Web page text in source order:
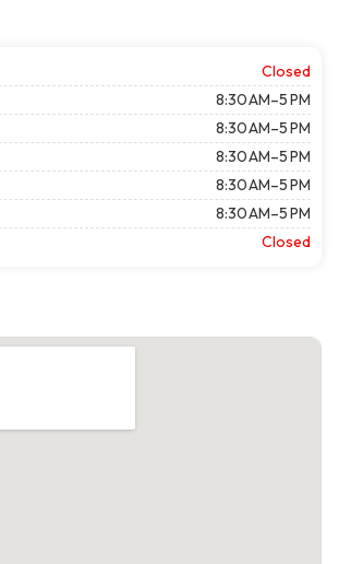
Closed
8:30 AM–5 PM
8:30 AM–5 PM
8:30 AM–5 PM
8:30 AM–5 PM
8:30 AM–5 PM
Closed